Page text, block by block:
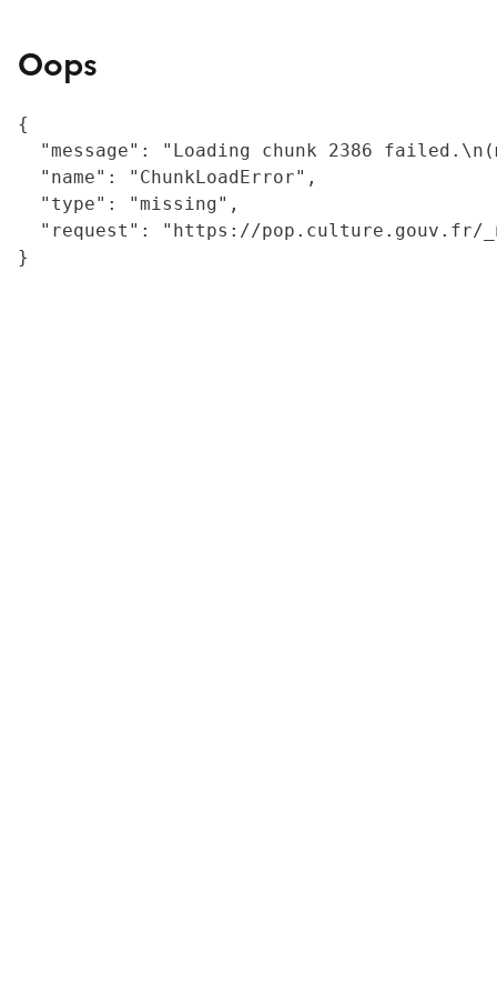
Oops
{
"message": "Loading chunk 2386
  "name": "ChunkLoadError",
  "type": "missing",
"request": "https://
}